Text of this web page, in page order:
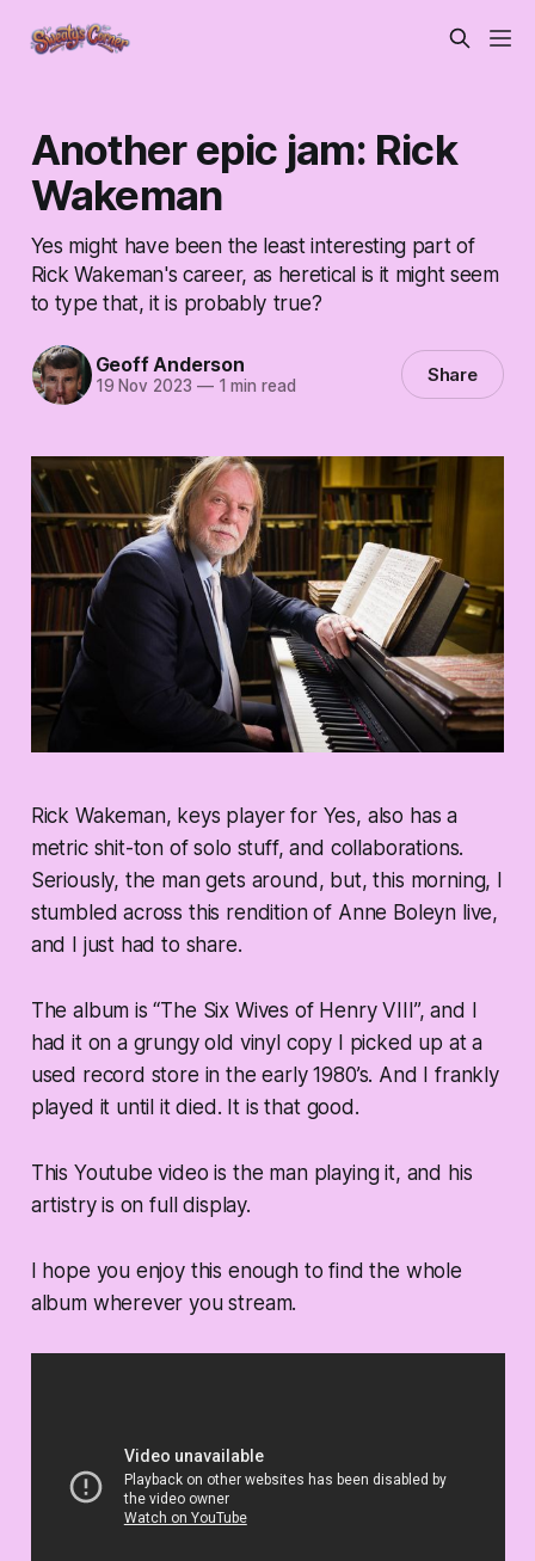
Another epic jam: Rick
Wakeman
Yes might have been the least interesting part of
Rick Wakeman's career, as heretical is it might seem
to type that, it is probably true?
Geoff Anderson
19 Nov 2023 —1 min read Share
Rick Wakeman, keys player for Yes, also has a
metric shit-ton of solo stuff, and collaborations.
Seriously, the man gets around, but, this morning, I
stumbled across this rendition of Anne Boleyn live,
and I just had to share.
The album is “The Six Wives of Henry VIII”, and I
had it on a grungy old vinyl copy I picked up at a
used record store in the early 1980’s. And I frankly
played it until it died. It is that good.
This Youtube video is the man playing it, and his
artistry is on full display.
I hope you enjoy this enough to find the whole
album wherever you stream.